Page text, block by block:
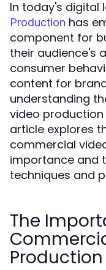
In today's digital
Production has
component for
their audience's
consumer
content for
understanding
video
article explores
commercial
importance and
techniques and
The
Production